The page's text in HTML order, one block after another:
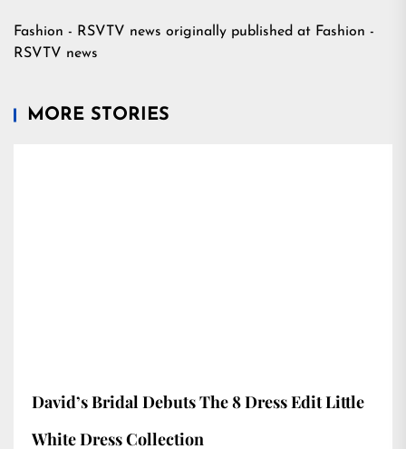
Fashion - RSVTV news originally published at Fashion -
RSVTV news
MORE STORIES
David’s Bridal Debuts The 8 Dress Edit Little
White Dress Collection